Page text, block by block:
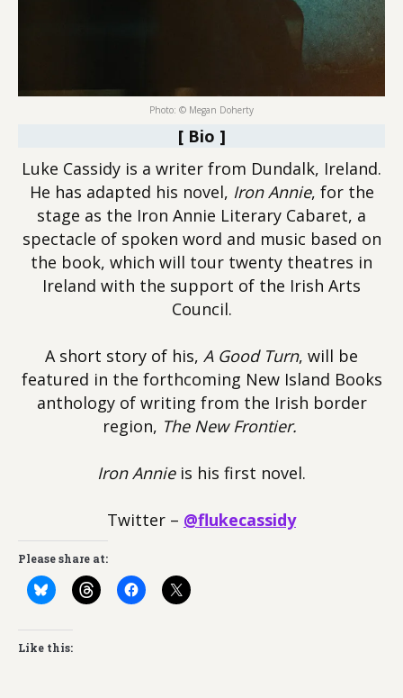
Photo: © Megan Doherty
[ Bio ]
Luke Cassidy is a writer from Dundalk, Ireland.
He has adapted his novel, Iron Annie, for the
stage as the Iron Annie Literary Cabaret, a
spectacle of spoken word and music based on
the book, which will tour twenty theatres in
Ireland with the support of the Irish Arts
Council.
A short story of his, A Good Turn, will be
featured in the forthcoming New Island Books
anthology of writing from the Irish border
region, The New Frontier.
Iron Annieis his first novel.
Twitter – @flukecassidy
Please share at:
Like this: